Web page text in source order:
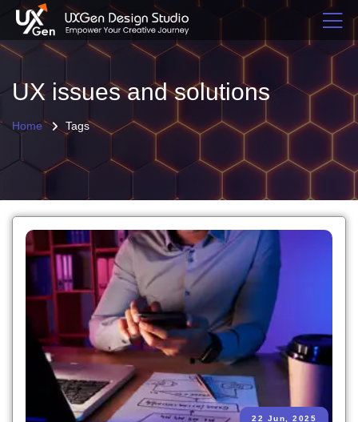
UX issues and solutions
Home Tags
22 Jun, 2025